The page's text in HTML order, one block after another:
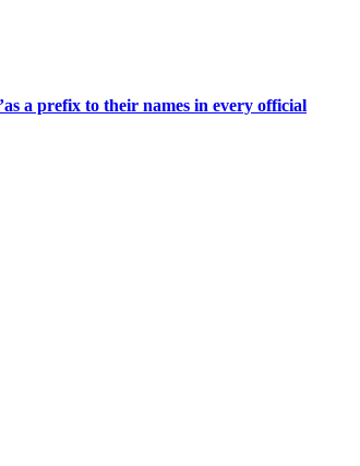
a prefix to their names in every official